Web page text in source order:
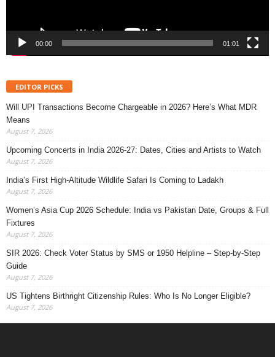
00:00 01:01
EDITOR PICKS
Will UPI Transactions Become Chargeable in 2026? Here’s What MDR
Means
August 7, 2026
Upcoming Concerts in India 2026-27: Dates, Cities and Artists to Watch
August 7, 2026
India’s First High-Altitude Wildlife Safari Is Coming to Ladakh
August 7, 2026
Women’s Asia Cup 2026 Schedule: India vs Pakistan Date, Groups & Full
Fixtures
August 7, 2026
SIR 2026: Check Voter Status by SMS or 1950 Helpline – Step-by-Step
Guide
August 7, 2026
US Tightens Birthright Citizenship Rules: Who Is No Longer Eligible?
August 7, 2026